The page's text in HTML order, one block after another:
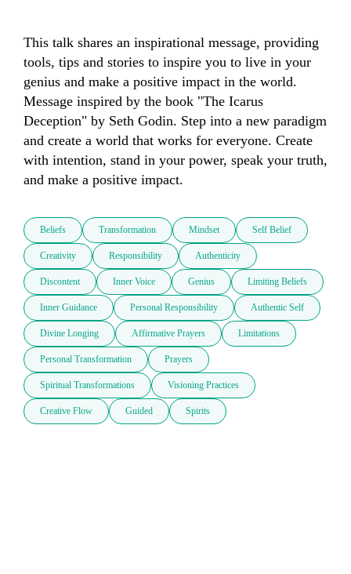
This talk shares an inspirational message, providing
tools, tips and stories to inspire you to live in your
genius and make a positive impact in the world.
Message inspired by the book "The Icarus
Deception" by Seth Godin. Step into a new paradigm
and create a world that works for everyone. Create
with intention, stand in your power, speak your truth,
and make a positive impact.
Beliefs Transformation Mindset Self Belief
Creativity Responsibility Authenticity
Discontent Inner Voice Genius Limiting Beliefs
Inner Guidance Personal Responsibility Authentic Self
Divine Longing Affirmative Prayers Limitations
Personal Transformation Prayers
Spiritual Transformations Visioning Practices
Creative Flow Guided Spirits